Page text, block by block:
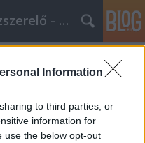
Information
to third parties, or
information for
use the below opt-out
Gázszerelés Budapest, gázszerelő - Péter Segít
az
vásárol